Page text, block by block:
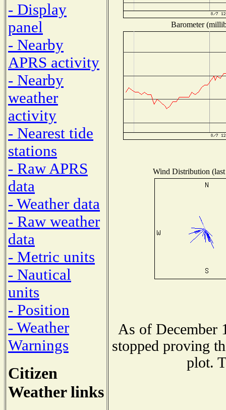
- Display
panel
- Nearby
APRS activity
- Nearby
weather
activity
- Nearest tide
stations
- Raw APRS
data
- Weather data
- Raw weather
data
- Metric units
- Nautical
units
- Position
- Weather
Warnings
Citizen
Weather links
Barometer
Wind Distribution
As of December
stopped proving
plot.